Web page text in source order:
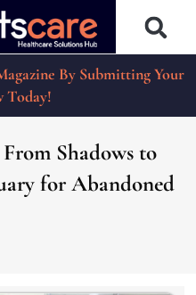
By Submitting Your
Today!
Shadows to
for Abandoned